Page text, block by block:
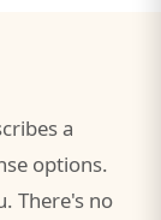
a
options.
There's no